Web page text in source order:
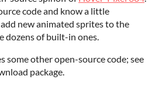
code and know a little
new animated sprites to the
dozens of built-in ones.
some other open-source code; see
package.